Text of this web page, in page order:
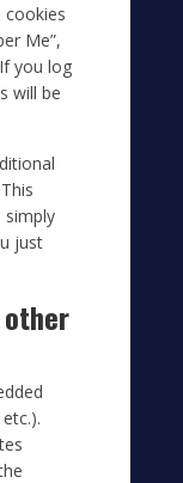
Me”,
you log
will be
simply
just